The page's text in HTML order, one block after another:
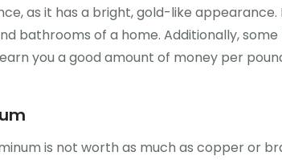
as it has a bright, gold-like
bathrooms of a home. Additionally,
you a good amount of money per
is not worth as much as copper or